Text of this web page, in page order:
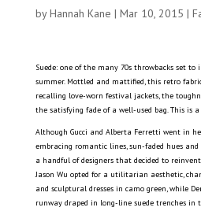
byHannah Kane | Mar 10, 2015 |
Suede: one of the many 70s throwbacks set
summer. Mottled and mattified, this retro
recalling love-worn festival jackets, the
the satisfying fade of a well-used bag. This is
Although Gucci and Alberta Ferretti went in
embracing romantic lines, sun-faded hues
a handful of designers that decided to
Jason Wu opted for a utilitarian aesthetic,
and sculptural dresses in camo green, while
runway draped in long-line suede trenches in